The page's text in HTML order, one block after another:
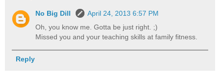
No Big Dill
April 24, 2013 6:57 PM
Oh, you know me. Gotta be just right. ;)
Missed you and your teaching skills at family fitness.
Reply